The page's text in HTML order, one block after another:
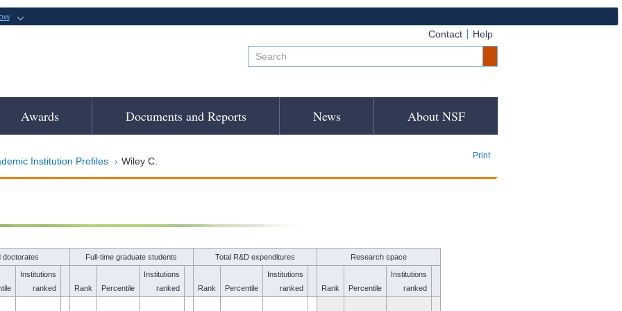
Contact Help
Awards Documents and Reports News About NSF
Institution Profiles Wiley C. Print
doctorates Full-time graduate students Total R&D expenditures Research space
Institutions
ranked
Rank Percentile
Institutions
ranked
Rank Percentile
Institutions
ranked
Rank Percentile
Institutions
ranked